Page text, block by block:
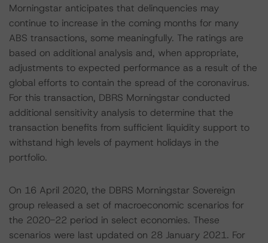
Morningstar anticipates that delinquencies may
continue to increase in the coming months for many
ABS transactions, some meaningfully. The ratings are
based on additional analysis and, when appropriate,
adjustments to expected performance as a result of the
global efforts to contain the spread of the coronavirus.
For this transaction, DBRS Morningstar conducted
additional sensitivity analysis to determine that the
transaction benefits from sufficient liquidity support to
withstand high levels of payment holidays in the
portfolio.
On 16 April 2020, the DBRS Morningstar Sovereign
group released a set of macroeconomic scenarios for
the 2020-22 period in select economies. These
scenarios were last updated on 28 January 2021. For